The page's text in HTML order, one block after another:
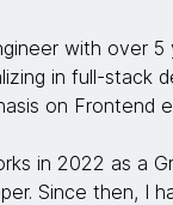
with over 5
in full-stack
on Frontend
in 2022 as a
Since then, I